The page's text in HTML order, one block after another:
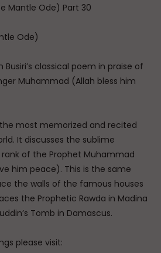
0
Mantle Ode) Part 30
Ode)
classical poem in praise of
Muhammad (Allah bless him
most memorized and recited
It discusses the sublime
of the Prophet Muhammad
him peace). This is the same
the walls of the famous houses
the Prophetic Rawda in Madina
Tomb in Damascus.
please visit: